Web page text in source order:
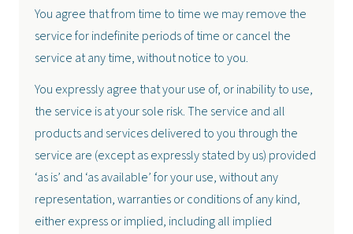
You agree that from time to time we may remove the
service for indefinite periods of time or cancel the
service at any time, without notice to you.
You expressly agree that your use of, or inability to use,
the service is at your sole risk. The service and all
products and services delivered to you through the
service are (except as expressly stated by us) provided
‘as is’ and ‘as available’ for your use, without any
representation, warranties or conditions of any kind,
either express or implied, including all implied